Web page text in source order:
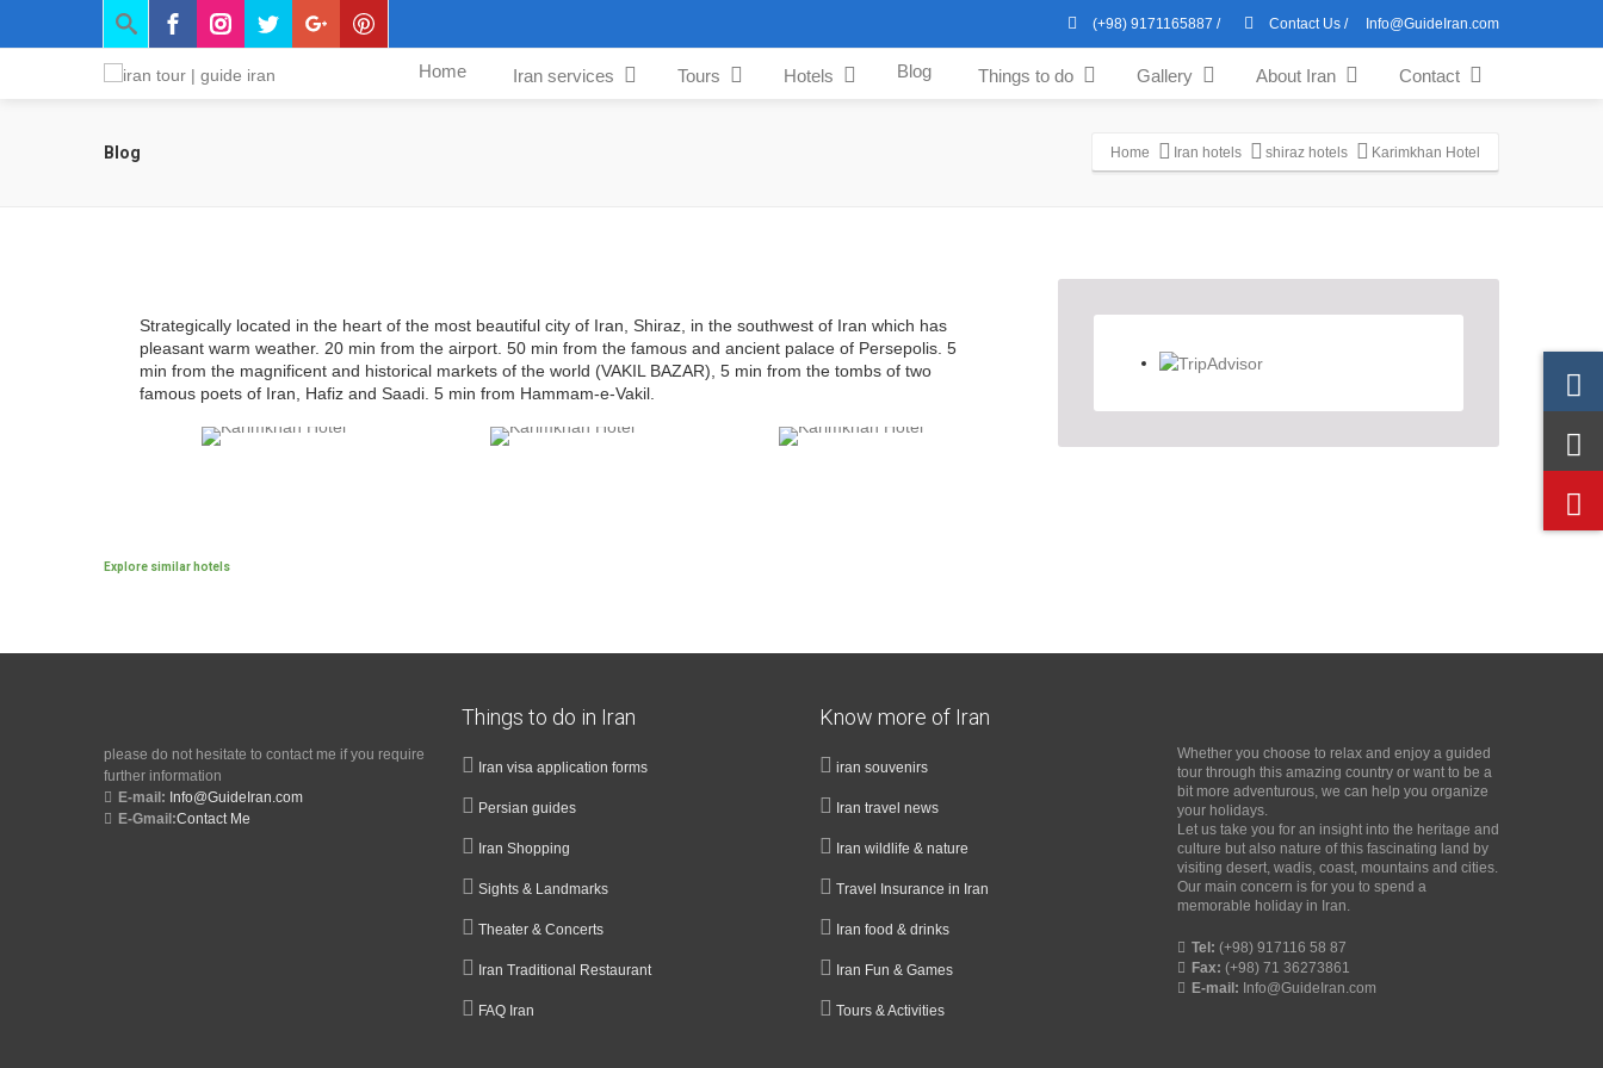
(+98) 9171165887 / Contact Us / Info@GuideIran.com
Home Iran services Tours Hotels Blog Things to do Gallery About Iran Contact
Blog Home Iran hotels shiraz hotels Karimkhan Hotel
Strategically located in the heart of the most beautiful city of Iran, Shiraz, in the southwest of Iran which has
pleasant warm weather. 20 min from the airport. 50 min from the famous and ancient palace of Persepolis. 5
min from the magnificent and historical markets of the world (VAKIL BAZAR), 5 min from the tombs of two
famous poets of Iran, Hafiz and Saadi. 5 min from Hammam-e-Vakil.
Explore similar hotels
please do not hesitate to contact me if you require
further information
E-mail: Info@GuideIran.com
E-Gmail:Contact Me
Things to do in Iran
Iran visa application forms
Persian guides
Iran Shopping
Sights & Landmarks
Theater & Concerts
Iran Traditional Restaurant
FAQ Iran
Know more of Iran
iran souvenirs
Iran travel news
Iran wildlife & nature
Travel Insurance in Iran
Iran food & drinks
Iran Fun & Games
Tours & Activities
Whether you choose to relax and enjoy a guided
tour through this amazing country or want to be a
bit more adventurous, we can help you organize
your holidays.
Let us take you for an insight into the heritage and
culture but also nature of this fascinating land by
visiting desert, wadis, coast, mountains and cities.
Our main concern is for you to spend a
memorable holiday in Iran.
Tel: (+98) 917116 58 87
Fax: (+98) 71 36273861
E-mail: Info@GuideIran.com